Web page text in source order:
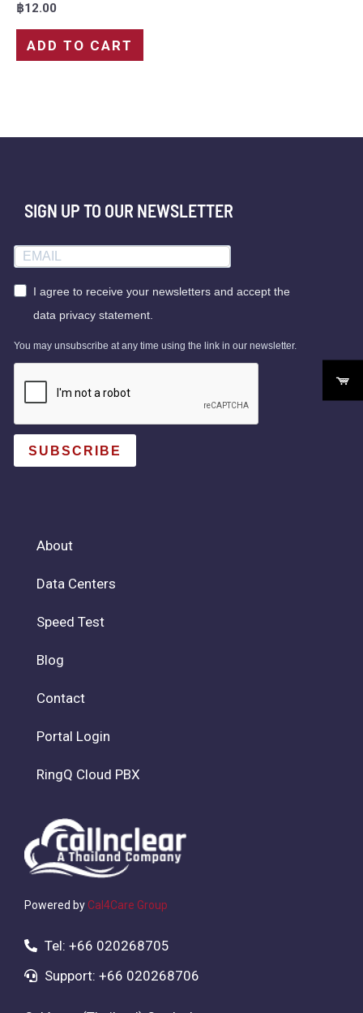
฿12.00
ADD TO CART
Powered byCal4Care Group
Tel: +66 020268705
Support: +66 020268706
About
Data Centers
Speed Test
Blog
Contact
Portal Login
RingQ Cloud PBX
SIGN UP TO OUR NEWSLETTER
I agree to receive your newsletters and accept the
data privacy statement.
You may unsubscribe at any time using the link in our newsletter.
SUBSCRIBE